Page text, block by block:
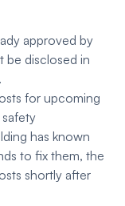
approved by
be disclosed in
for upcoming
has known
to fix them, the
shortly after